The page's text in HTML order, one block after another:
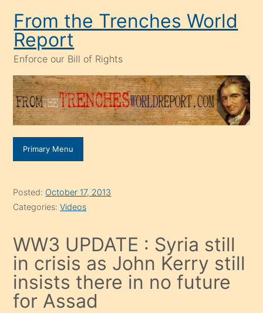
content
From the Trenches World
Report
Enforce our Bill of Rights
Primary Menu
Posted: October 17, 2013
Categories:Videos
WW3 UPDATE : Syria still
in crisis as John Kerry still
insists there in no future
for Assad